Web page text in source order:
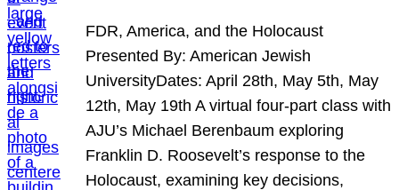
FDR, America, and the Holocaust
Presented By: American Jewish
UniversityDates: April 28th, May 5th, May
12th, May 19th A virtual four-part class with
AJU’s Michael Berenbaum exploring
Franklin D. Roosevelt’s response to the
Holocaust, examining key decisions,